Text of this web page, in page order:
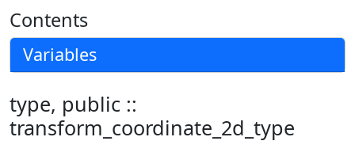
Contents
Variables
type, public ::
transform_coordinate_2d_type